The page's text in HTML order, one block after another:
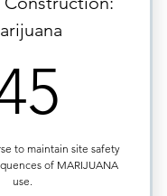
of study time.
with Multiple
issued upon course
to maintain site safety
of MARIJUANA
use.